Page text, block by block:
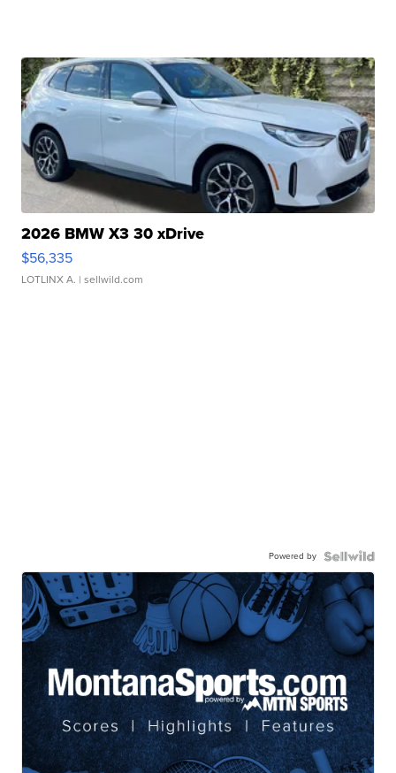
2026 BMW X3 30 xDrive
$56,335
LOTLINX A. | sellwild.com
Powered by